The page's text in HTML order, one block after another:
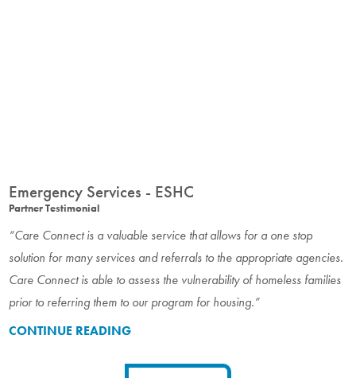
Emergency Services - ESHC
Partner Testimonial
“Care Connect is a valuable service that allows for a one stop
solution for many services and referrals to the appropriate agencies.
Care Connect is able to assess the vulnerability of homeless families
prior to referring them to our program for housing.”
CONTINUE READING